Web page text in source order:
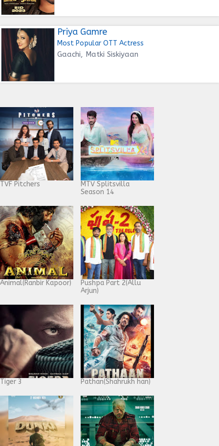
Priya Gamre
Most Popular OTT Actress
Gaachi, Matki Siskiyaan
TVF Pitchers
MTV Splitsvilla
Season 14
Animal(Ranbir Kapoor)
Pushpa Part 2(Allu
Arjun)
Tiger 3 Pathan(Shahrukh han)